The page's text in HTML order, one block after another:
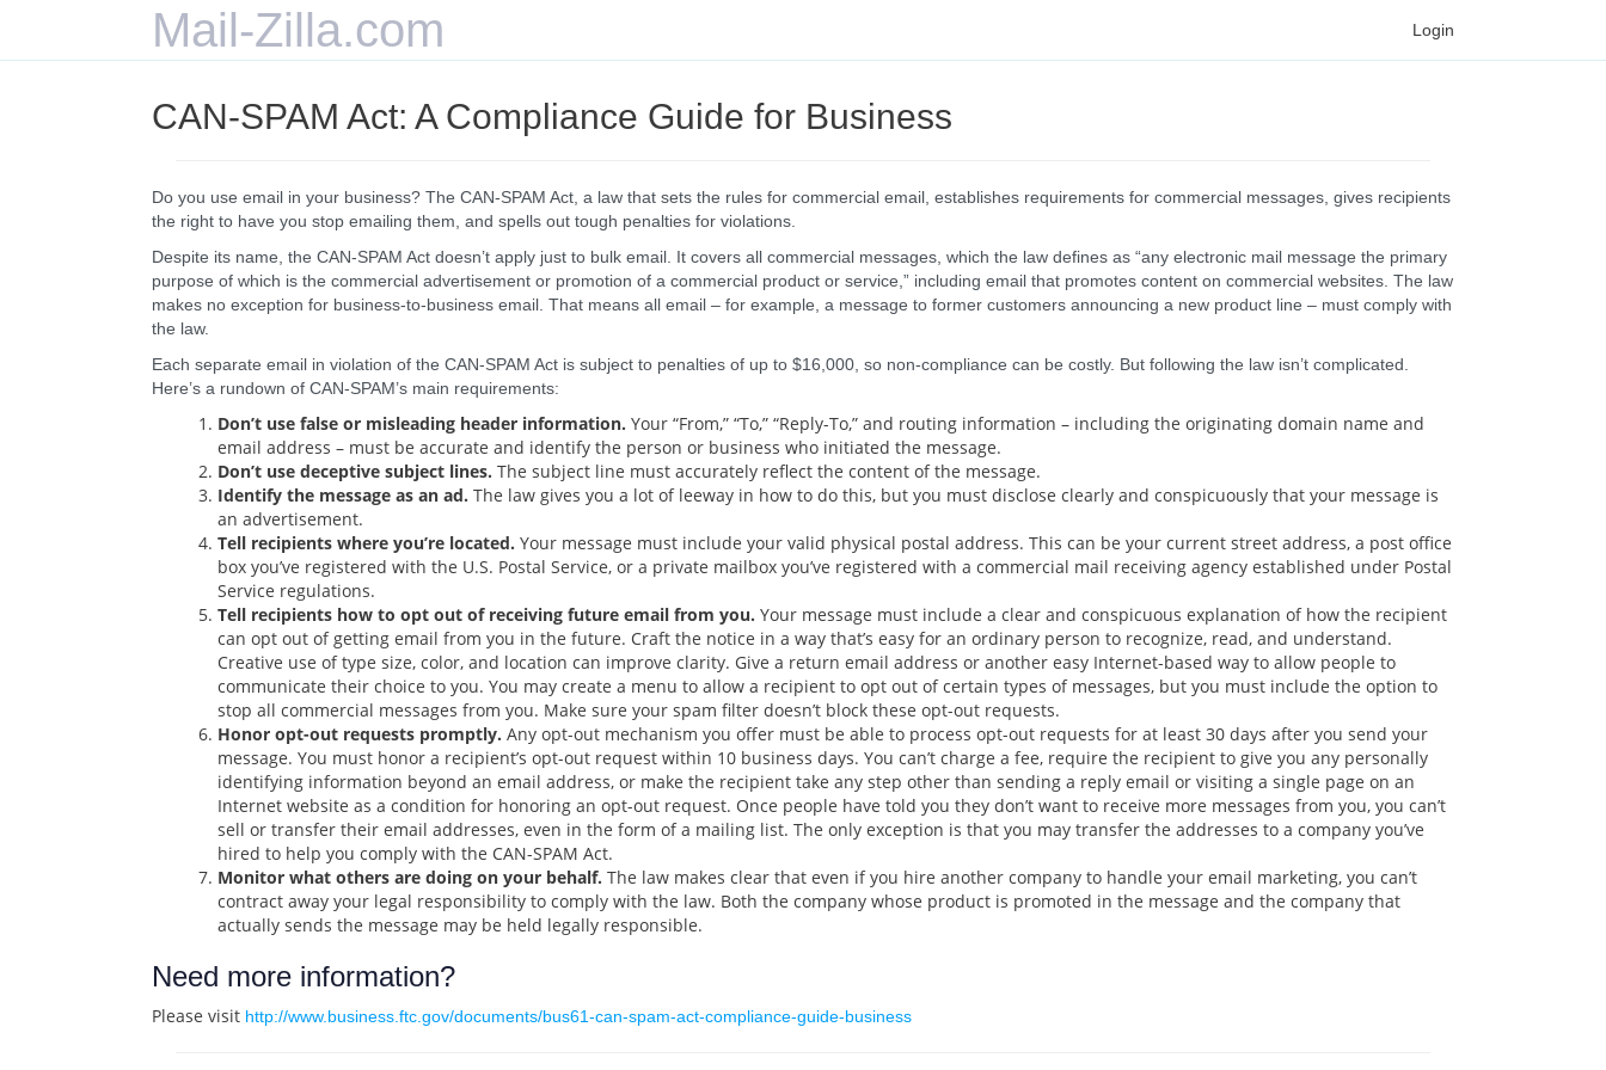
Mail-Zilla.com Login
CAN-SPAM Act: A Compliance Guide for Business
Do you use email in your business? The CAN-SPAM Act, a law that sets the rules for commercial email, establishes requirements for commercial messages, gives recipients
the right to have you stop emailing them, and spells out tough penalties for violations.
Despite its name, the CAN-SPAM Act doesn’t apply just to bulk email. It covers all commercial messages, which the law defines as “any electronic mail message the primary
purpose of which is the commercial advertisement or promotion of a commercial product or service,” including email that promotes content on commercial websites. The law
makes no exception for business-to-business email. That means all email – for example, a message to former customers announcing a new product line – must comply with
the law.
Each separate email in violation of the CAN-SPAM Act is subject to penalties of up to $16,000, so non-compliance can be costly. But following the law isn’t complicated.
Here’s a rundown of CAN-SPAM’s main requirements:
Don’t use false or misleading header information. Your “From,” “To,” “Reply-To,” and routing information – including the originating domain name and
email address – must be accurate and identify the person or business who initiated the message.
Don’t use deceptive subject lines. The subject line must accurately reflect the content of the message.
Identify the message as an ad. The law gives you a lot of leeway in how to do this, but you must disclose clearly and conspicuously that your message is
an advertisement.
Tell recipients where you’re located. Your message must include your valid physical postal address. This can be your current street address, a post office
box you’ve registered with the U.S. Postal Service, or a private mailbox you’ve registered with a commercial mail receiving agency established under Postal
Service regulations.
Tell recipients how to opt out of receiving future email from you. Your message must include a clear and conspicuous explanation of how the recipient
can opt out of getting email from you in the future. Craft the notice in a way that’s easy for an ordinary person to recognize, read, and understand.
Creative use of type size, color, and location can improve clarity. Give a return email address or another easy Internet-based way to allow people to
communicate their choice to you. You may create a menu to allow a recipient to opt out of certain types of messages, but you must include the option to
stop all commercial messages from you. Make sure your spam filter doesn’t block these opt-out requests.
Honor opt-out requests promptly. Any opt-out mechanism you offer must be able to process opt-out requests for at least 30 days after you send your
message. You must honor a recipient’s opt-out request within 10 business days. You can’t charge a fee, require the recipient to give you any personally
identifying information beyond an email address, or make the recipient take any step other than sending a reply email or visiting a single page on an
Internet website as a condition for honoring an opt-out request. Once people have told you they don’t want to receive more messages from you, you can’t
sell or transfer their email addresses, even in the form of a mailing list. The only exception is that you may transfer the addresses to a company you’ve
hired to help you comply with the CAN-SPAM Act.
Monitor what others are doing on your behalf. The law makes clear that even if you hire another company to handle your email marketing, you can’t
contract away your legal responsibility to comply with the law. Both the company whose product is promoted in the message and the company that
actually sends the message may be held legally responsible.
Need more information?
Please visit http://www.business.ftc.gov/documents/bus61-can-spam-act-compliance-guide-business